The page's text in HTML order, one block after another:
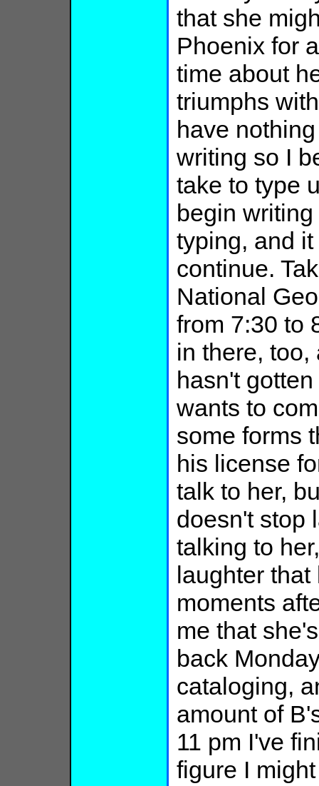
that she
Phoenix for
time about
triumphs
have
writing so I
take to type
begin
typing, and
continue.
National
from 7:30 to
in there,
hasn't
wants to
some forms
his license
talk to her,
doesn't stop
talking to
laughter
moments
me that
back
cataloging,
amount of
11 pm I've
figure I